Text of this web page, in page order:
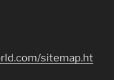
sitemap.ht